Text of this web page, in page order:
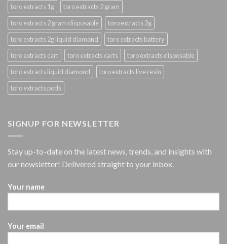
toro extracts 1g
toro extracts 2 gram
toro extracts 2 gram disposable
toro extracts 2g
toro extracts 2g liquid diamond
toro extracts battery
toro extracts cart
toro extracts carts
toro extracts disposable
toro extracts liquid diamond
toro extracts live resin
toro extracts pods
SIGNUP FOR NEWSLETTER
Stay up-to-date on the latest news, trends, and insights with
our newsletter! Delivered straight to your inbox.
Your name
Your email